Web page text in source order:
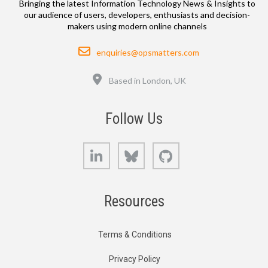
Bringing the latest Information Technology News & Insights to
our audience of users, developers, enthusiasts and decision-
makers using modern online channels
Email
enquiries@opsmatters.com
Based in London, UK
Follow Us
LinkedIn Bluesky
Resources
Terms & Conditions
Privacy Policy